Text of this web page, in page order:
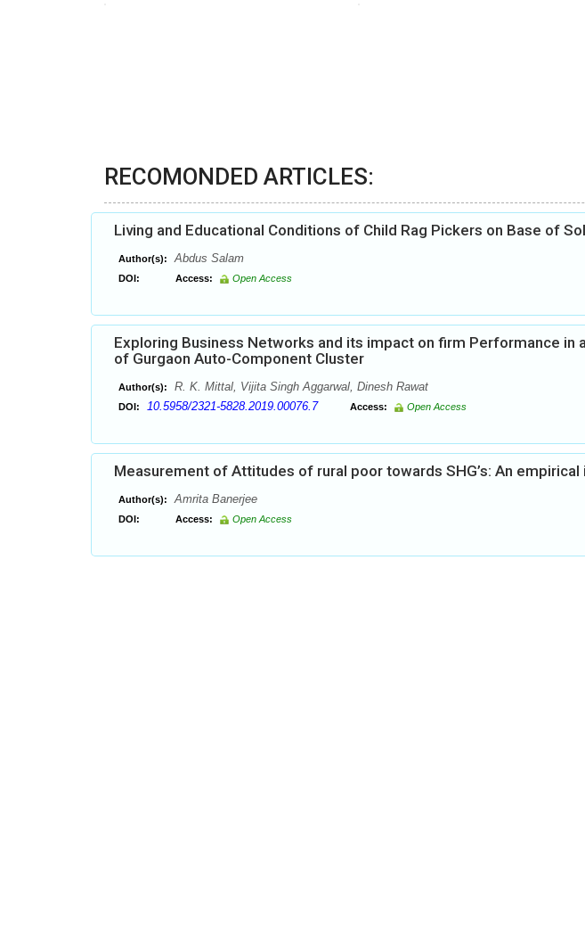
RECOMONDED ARTICLES:
Living and Educational Conditions of Child Rag Pickers on Base of
Author(s): Abdus Salam
DOI: Access: Open Access
Exploring Business Networks and its impact on firm Performance in
of Gurgaon Auto-Component Cluster
Author(s): R. K. Mittal, Vijita Singh Aggarwal, Dinesh Rawat
DOI: 10.5958/2321-5828.2019.00076.7 Access: Open Access
Measurement of Attitudes of rural poor towards SHG’s: An
Author(s): Amrita Banerjee
DOI: Access: Open Access